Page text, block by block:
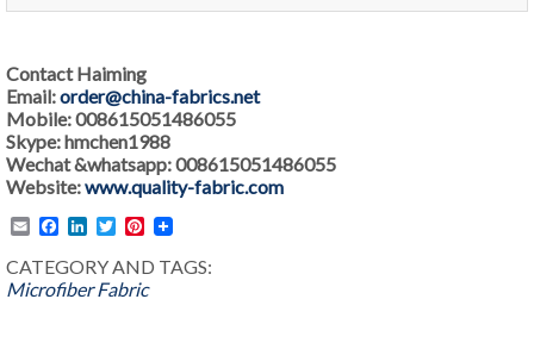
Contact Haiming
Email:order@china-fabrics.net
Mobile: 008615051486055
Skype: hmchen1988
Wechat &whatsapp: 008615051486055
Website:www.quality-fabric.com
EmailFacebook
LinkedIn
TwitterPinterest
CATEGORY AND TAGS:
Microfiber Fabric